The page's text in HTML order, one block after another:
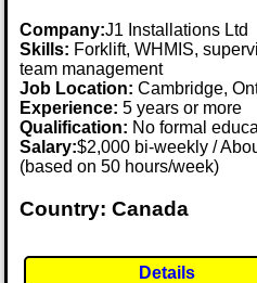
Company:J1 Installations Ltd
Skills: Forklift, WHMIS,
team management
Job Location:Cambridge,
Experience: 5 years or more
Qualification: No formal
Salary:$2,000 bi-weekly /
(based on 50 hours/week)
Country: Canada
Details